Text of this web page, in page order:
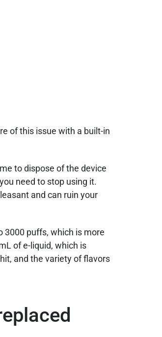
of this issue with a built-in
to dispose of the device
need to stop using it.
and can ruin your
3000 puffs, which is more
of e-liquid, which is
and the variety of flavors